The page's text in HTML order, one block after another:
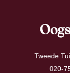
Tweede
020-